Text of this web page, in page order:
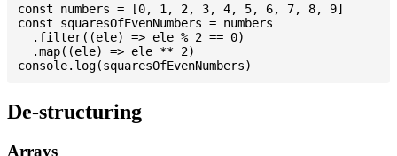
const numbers = [0, 1, 2, 3, 4, 5, 6, 7, 8, 9]
const squaresOfEvenNumbers = numbers
  .filter((ele) => ele % 2 == 0)
  .map((ele) => ele ** 2)
De-structuring
Arrays